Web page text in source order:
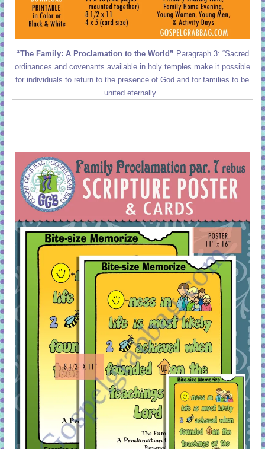
“The Family: A Proclamation to the World” Paragraph 3: “Sacred
ordinances and covenants available in holy temples make it possible
for individuals to return to the presence of God and for families to be
united eternally.”